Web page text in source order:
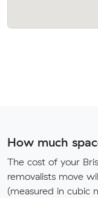
How much
The cost of your
removalists move
(measured in cubic